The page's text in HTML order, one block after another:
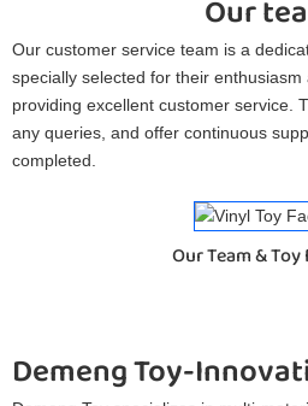
Our
Our customer service team is a
specially selected for their
providing excellent customer service.
any queries, and offer continuous
completed.
Our Team &
Demeng Toy-